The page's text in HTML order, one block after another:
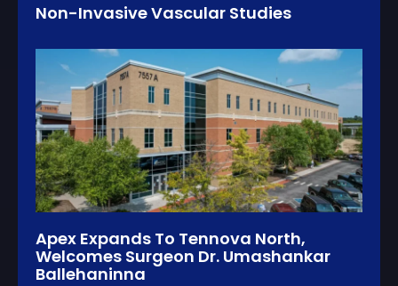
Non-Invasive Vascular Studies
Apex Expands To Tennova North,
Welcomes Surgeon Dr. Umashankar
Ballehaninna